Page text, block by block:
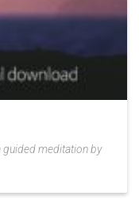
guided meditation by